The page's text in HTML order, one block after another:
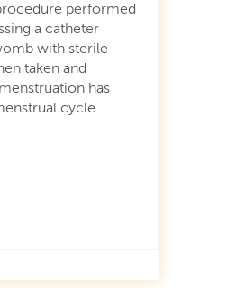
performed
a catheter
with sterile
taken and
has
cycle.